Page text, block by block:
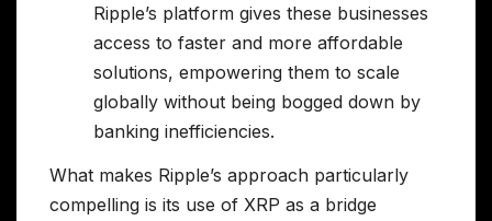
Ripple’s platform gives these businesses
access to faster and more affordable
solutions, empowering them to scale
globally without being bogged down by
banking inefficiencies.
What makes Ripple’s approach particularly
compelling is its use of XRP as a bridge